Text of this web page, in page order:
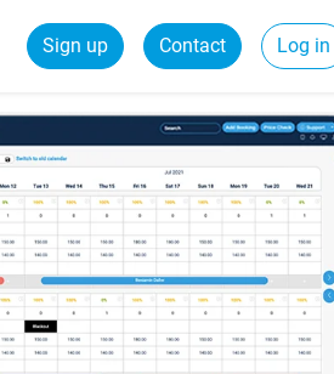
Sign up Contact Log in